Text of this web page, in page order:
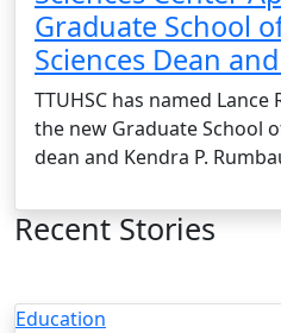
Graduate School
Sciences Dean
TTUHSC has named Lance
the new Graduate School
dean and Kendra P.
Recent Stories
Education